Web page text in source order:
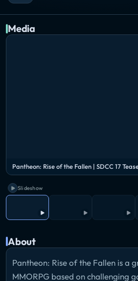
Media
Pantheon: Rise of the Fallen | SDCC 17
Slideshow
About
Pantheon: Rise of the Fallen is a
MMORPG based on challenging